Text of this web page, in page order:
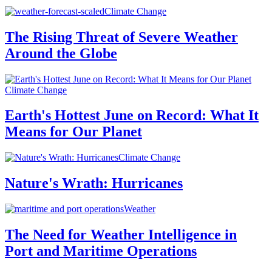
Climate Change
The Rising Threat of Severe Weather
Around the Globe
Climate Change
Earth's Hottest June on Record: What It
Means for Our Planet
Climate Change
Nature's Wrath: Hurricanes
Weather
The Need for Weather Intelligence in
Port and Maritime Operations